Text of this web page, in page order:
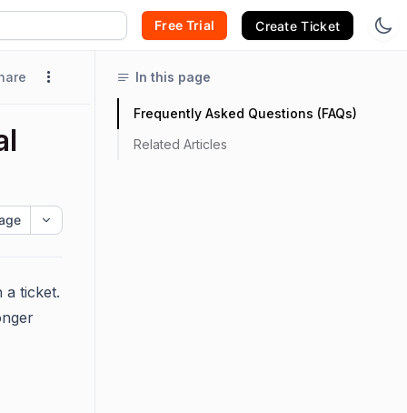
Free Trial Create Ticket
a ticket.
In this page
Frequently Asked Questions (FAQs)
Related Articles